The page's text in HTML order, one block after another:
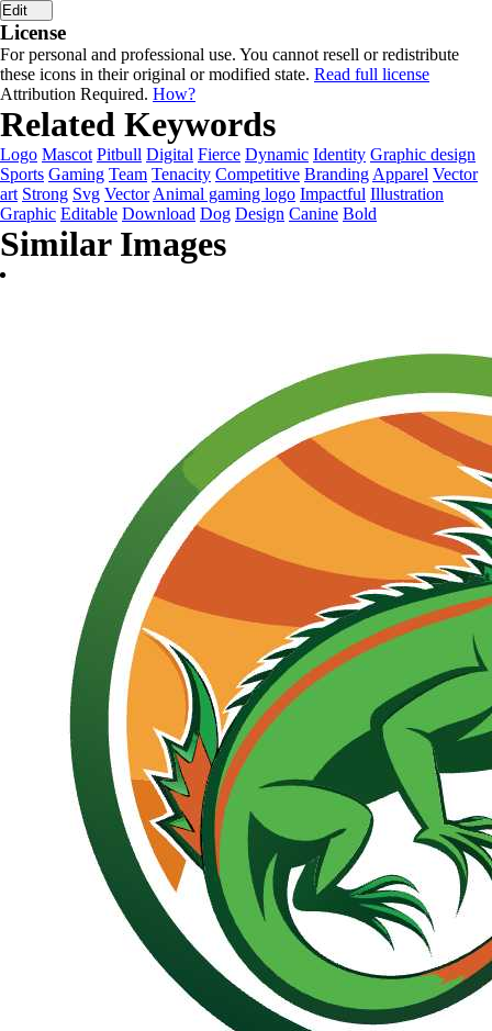
Edit
License
For personal and professional use. You cannot resell or redistribute
these icons in their original or modified state. Read full license
Attribution Required. How?
Related Keywords
Logo Mascot Pitbull Digital Fierce Dynamic Identity Graphic design
Sports Gaming Team Tenacity Competitive Branding Apparel Vector
art Strong Svg Vector Animal gaming logo Impactful Illustration
Graphic Editable Download Dog Design Canine Bold
Similar Images